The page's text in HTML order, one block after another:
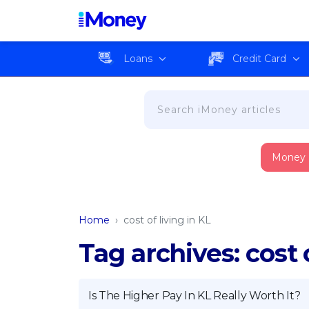
Loans Credit Card
Home › cost of living in KL
Tag archives:
Is The Higher Pay In KL Really Worth It?